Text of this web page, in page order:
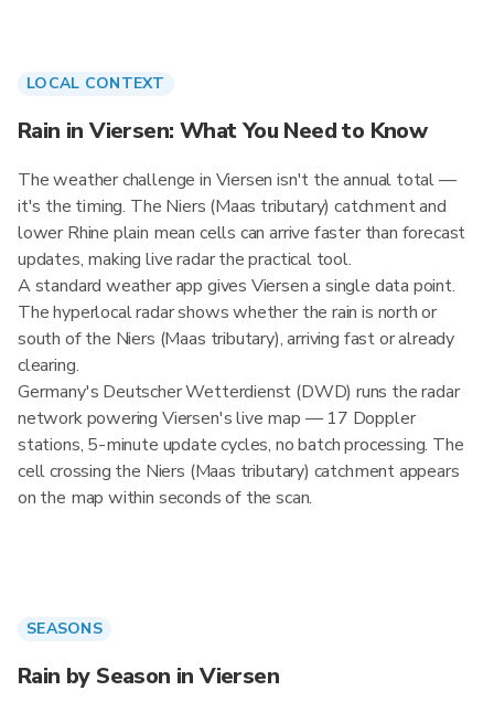
LOCAL CONTEXT
Rain in Viersen: What You Need to Know
The weather challenge in Viersen isn't the annual total —
it's the timing. The Niers (Maas tributary) catchment and
lower Rhine plain mean cells can arrive faster than forecast
updates, making live radar the practical tool.
A standard weather app gives Viersen a single data point.
The hyperlocal radar shows whether the rain is north or
south of the Niers (Maas tributary), arriving fast or already
clearing.
Germany's Deutscher Wetterdienst (DWD) runs the radar
network powering Viersen's live map — 17 Doppler
stations, 5-minute update cycles, no batch processing. The
cell crossing the Niers (Maas tributary) catchment appears
on the map within seconds of the scan.
SEASONS
Rain by Season in Viersen